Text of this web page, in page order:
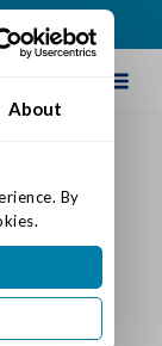
About
By